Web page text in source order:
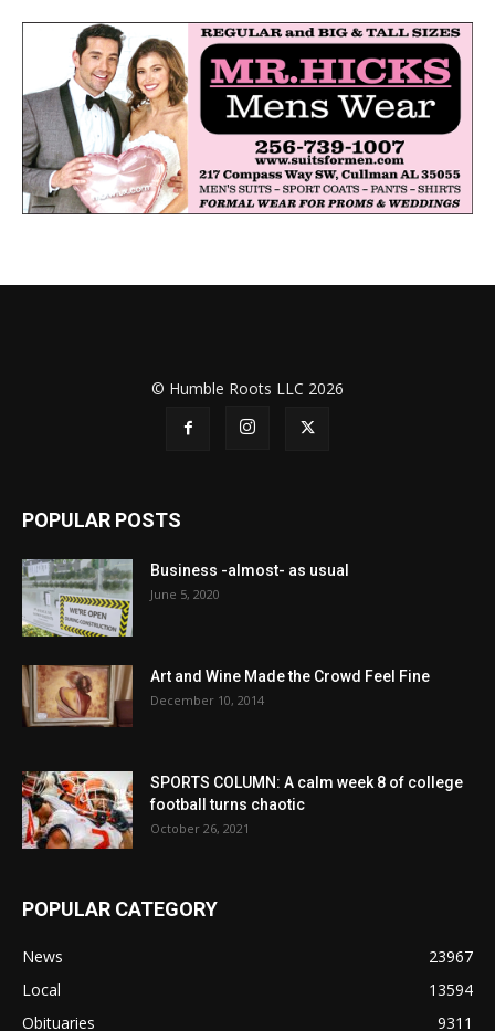
© Humble Roots LLC 2026
POPULAR POSTS
Business -almost- as usual
June 5, 2020
Art and Wine Made the Crowd Feel Fine
December 10, 2014
SPORTS COLUMN: A calm week 8 of college
football turns chaotic
October 26, 2021
POPULAR CATEGORY
News
23967
Local
13594
Obituaries
9311